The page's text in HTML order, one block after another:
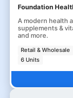
Foundation
A modern health
supplements &
and more.
Retail & Wholesale
6 Units